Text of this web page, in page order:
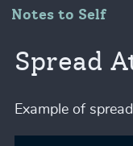
Notes to Self
Spread
Example of